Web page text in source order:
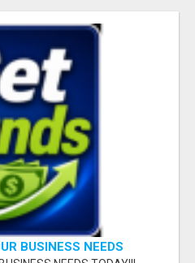
BUSINESS NEEDS